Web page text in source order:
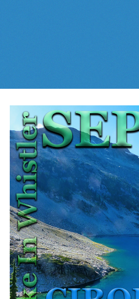
Helm Creek in Garibaldi Park
Jane Lakes West
Joffre Lakes Provincial Park
Keyhole Hot Springs
Logger's Lake
Madeley Lake & Hanging Lake
Meager Hot Springs
Nairn Falls Provincial Park
Newt Lake & Ancient Cedars
Panorama Ridge in Garibaldi Park
Parkhurst Ghost Town
Rainbow Falls
Rainbow Lake
Ring Lake & Conflict Lake